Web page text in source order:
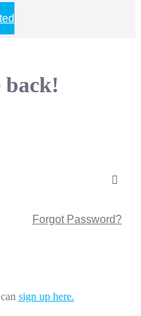
back!
Forgot Password?
sign up here.